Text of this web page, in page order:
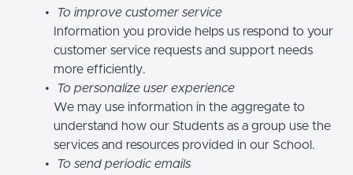
To improve customer service
Information you provide helps us respond to your
customer service requests and support needs
more efficiently.
To personalize user experience
We may use information in the aggregate to
understand how our Students as a group use the
services and resources provided in our School.
To send periodic emails